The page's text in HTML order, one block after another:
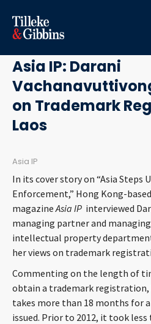
HOME
ABOUT
June 10, 2015
Asia IP: Darani
on Trademark
Laos
Asia IP
In its cover story on “Asia Steps
Enforcement,” Hong Kong-
magazineAsia IP interviewed
managing partner and
intellectual property
her views on trademark
Commenting on the length of
obtain a trademark
takes more than 18 months for
issued. Prior to 2012, it took